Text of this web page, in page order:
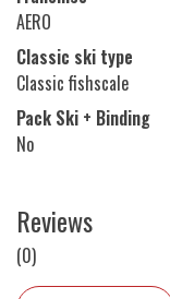
AERO
Classic ski type
Classic fishscale
Pack Ski + Binding
No
Reviews
(0)